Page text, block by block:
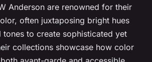
Anderson are renowned for their
often juxtaposing bright hues
tones to create sophisticated yet
collections showcase how color